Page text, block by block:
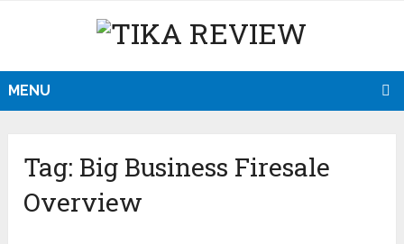
MENU
Tag: Big Business Firesale
Overview